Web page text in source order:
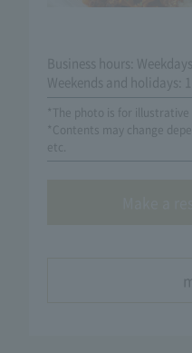
Business hours:
Weekends and holidays:
*The photo is for illustrative
*Contents may change
etc.